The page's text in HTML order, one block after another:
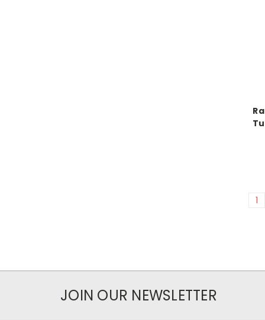
1
JOIN OUR NEWSLETTER